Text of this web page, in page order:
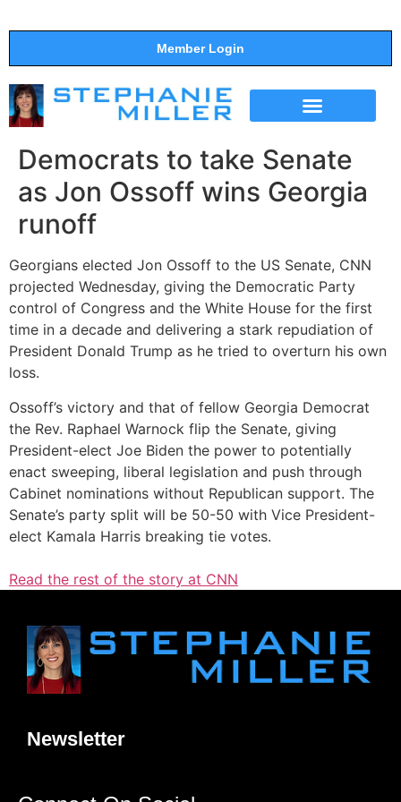
Member Login
Democrats to take Senate
as Jon Ossoff wins Georgia
runoff
Georgians elected Jon Ossoff to the US Senate, CNN
projected Wednesday, giving the Democratic Party
control of Congress and the White House for the first
time in a decade and delivering a stark repudiation of
President Donald Trump as he tried to overturn his own
loss.
Ossoff’s victory and that of fellow Georgia Democrat
the Rev. Raphael Warnock flip the Senate, giving
President-elect Joe Biden the power to potentially
enact sweeping, liberal legislation and push through
Cabinet nominations without Republican support. The
Senate’s party split will be 50-50 with Vice President-
elect Kamala Harris breaking tie votes.
Read the rest of the story at CNN
Newsletter